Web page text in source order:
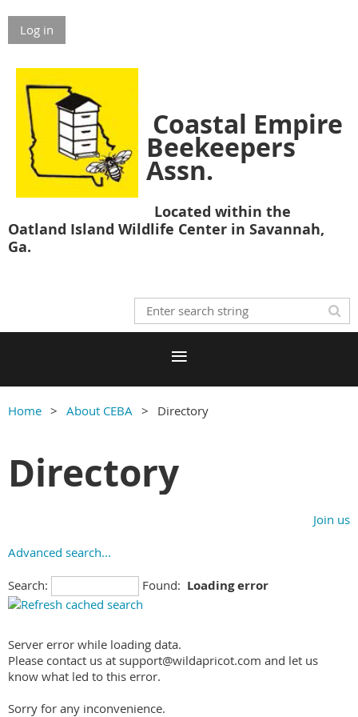
Log in
Coastal Empire
Beekeepers
Assn.
Located within the
Oatland Island Wildlife Center in Savannah,
Ga.
Home About CEBA Directory
Directory
Join us
Advanced search...
Search: Found: Loading error
Server error while loading data.
Please contact us at support@wildapricot.com and let us
know what led to this error.
Sorry for any inconvenience.